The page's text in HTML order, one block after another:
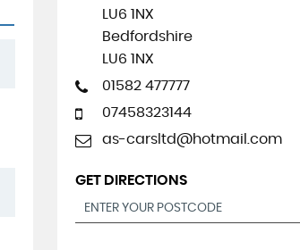
LU6 1NX
Bedfordshire
LU6 1NX
01582 477777
07458323144
as-carsltd@hotmail.com
GET DIRECTIONS